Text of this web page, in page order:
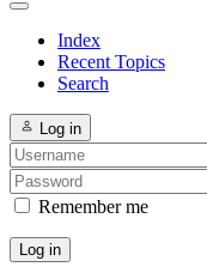
Index
Recent Topics
Search
Log in
Remember me
Log in